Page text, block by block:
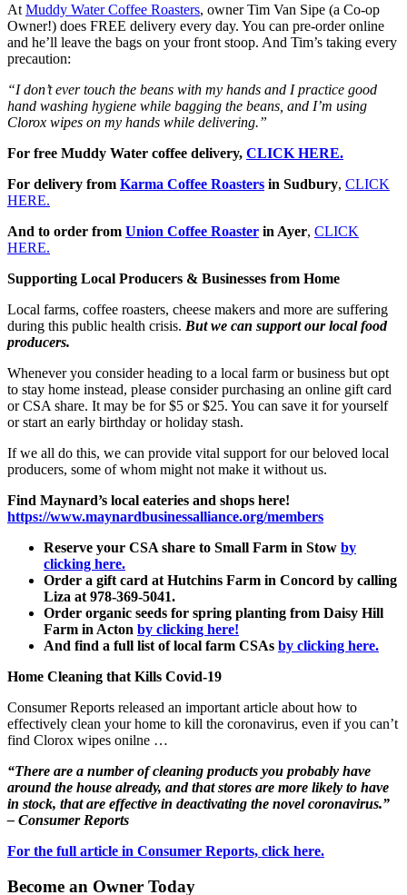
At Muddy Water Coffee Roasters, owner Tim Van Sipe (a Co-op
Owner!) does FREE delivery every day. You can pre-order online
and he’ll leave the bags on your front stoop. And Tim’s taking every
precaution:
“I don’t ever touch the beans with my hands and I practice good
hand washing hygiene while bagging the beans, and I’m using
Clorox wipes on my hands while delivering.”
For free Muddy Water coffee delivery, CLICK HERE.
For delivery from Karma Coffee Roasters in Sudbury, CLICK
HERE.
And to order from Union Coffee Roaster in Ayer, CLICK
HERE.
Supporting Local Producers & Businesses from Home
Local farms, coffee roasters, cheese makers and more are suffering
during this public health crisis. But we can support our local food
producers.
Whenever you consider heading to a local farm or business but opt
to stay home instead, please consider purchasing an online gift card
or CSA share. It may be for $5 or $25. You can save it for yourself
or start an early birthday or holiday stash.
If we all do this, we can provide vital support for our beloved local
producers, some of whom might not make it without us.
Find Maynard’s local eateries and shops here!
https://www.maynardbusinessalliance.org/members
Reserve your CSA share to Small Farm in Stow by
clicking here.
Order a gift card at Hutchins Farm in Concord by calling
Liza at 978-369-5041.
Order organic seeds for spring planting from Daisy Hill
Farm in Acton by clicking here!
And find a full list of local farm CSAs by clicking here.
Home Cleaning that Kills Covid-19
Consumer Reports released an important article about how to
effectively clean your home to kill the coronavirus, even if you can’t
find Clorox wipes onilne …
“There are a number of cleaning products you probably have
around the house already, and that stores are more likely to have
in stock, that are effective in deactivating the novel coronavirus.”
– Consumer Reports
For the full article in Consumer Reports, click here.
Become an Owner Today